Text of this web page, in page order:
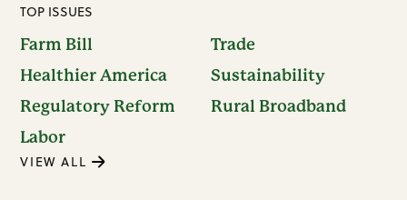
TOP ISSUES
Farm Bill
Trade
Healthier America
Sustainability
Regulatory Reform
Rural Broadband
Labor
VIEW ALL